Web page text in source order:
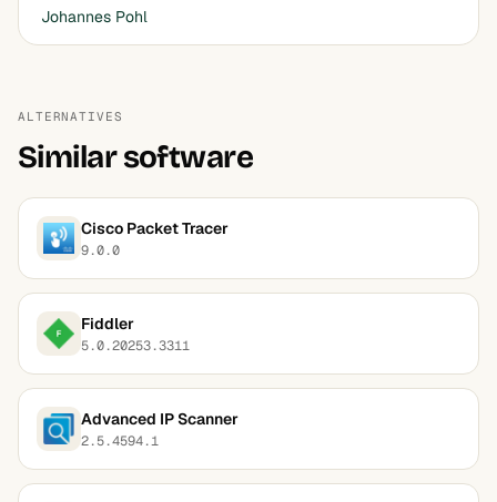
Johannes Pohl
ALTERNATIVES
Similar software
Cisco Packet Tracer
9.0.0
Fiddler
5.0.20253.3311
Advanced IP Scanner
2.5.4594.1